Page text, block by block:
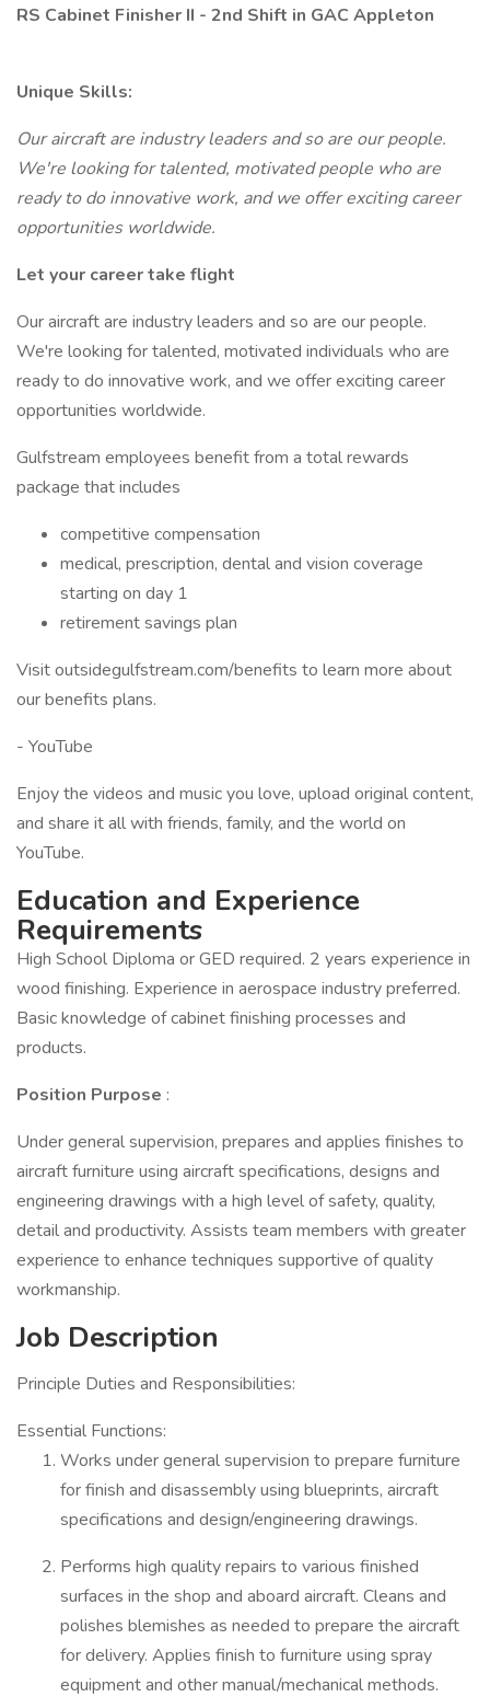
RS Cabinet Finisher II - 2nd Shift in GAC Appleton
Unique Skills:
Our aircraft are industry leaders and so are our people.
We're looking for talented, motivated people who are
ready to do innovative work, and we offer exciting career
opportunities worldwide.
Let your career take flight
Our aircraft are industry leaders and so are our people.
We're looking for talented, motivated individuals who are
ready to do innovative work, and we offer exciting career
opportunities worldwide.
Gulfstream employees benefit from a total rewards
package that includes
competitive compensation
medical, prescription, dental and vision coverage
starting on day 1
retirement savings plan
Visit outsidegulfstream.com/benefits to learn more about
our benefits plans.
- YouTube
Enjoy the videos and music you love, upload original content,
and share it all with friends, family, and the world on
YouTube.
Education and Experience
Requirements
High School Diploma or GED required. 2 years experience in
wood finishing. Experience in aerospace industry preferred.
Basic knowledge of cabinet finishing processes and
products.
Position Purpose :
Under general supervision, prepares and applies finishes to
aircraft furniture using aircraft specifications, designs and
engineering drawings with a high level of safety, quality,
detail and productivity. Assists team members with greater
experience to enhance techniques supportive of quality
workmanship.
Job Description
Principle Duties and Responsibilities:
Essential Functions:
Works under general supervision to prepare furniture
for finish and disassembly using blueprints, aircraft
specifications and design/engineering drawings.
Performs high quality repairs to various finished
surfaces in the shop and aboard aircraft. Cleans and
polishes blemishes as needed to prepare the aircraft
for delivery. Applies finish to furniture using spray
equipment and other manual/mechanical methods.